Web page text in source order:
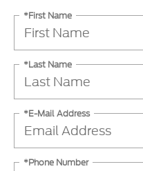
*First Name
*Last Name
*E-Mail Address
*Phone Number